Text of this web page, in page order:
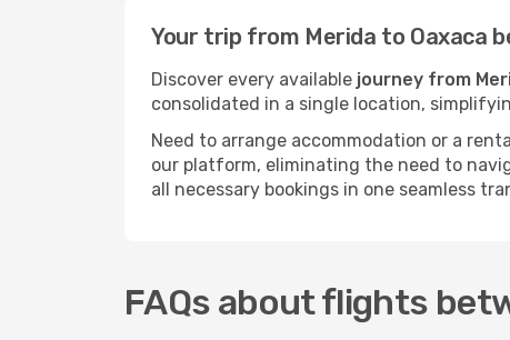
Your trip from Merida to Oaxaca
Discover every available journey from
consolidated in a single location,
Need to arrange accommodation or a
our platform, eliminating the need to
all necessary bookings in one seamless
FAQs about flights